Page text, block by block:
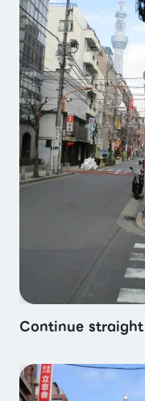
Continue